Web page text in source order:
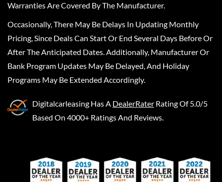
Warranties Are Covered By The Manufacturer.
Occasionally, There May Be Delays In Updating Monthly
Pricing, Since Deals Can Start Or End Several Days Before Or
After The Anticipated Dates. Additionally, Manufacturer Or
Bank Program Updates May Be Delayed, And Holiday
Programs May Be Extended Accordingly.
Digitalcarleasing Has A DealerRater Rating Of 5.0/5
Based On 4000+ Ratings And Reviews.